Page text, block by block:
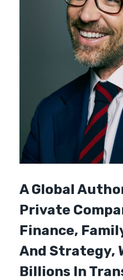
A Global
Private
Finance,
And Strategy,
Billions In